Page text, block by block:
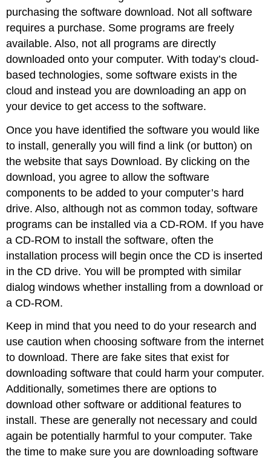
purchasing the software download. Not all software
requires a purchase. Some programs are freely
available. Also, not all programs are directly
downloaded onto your computer. With today’s cloud-
based technologies, some software exists in the
cloud and instead you are downloading an app on
your device to get access to the software.
Once you have identified the software you would like
to install, generally you will find a link (or button) on
the website that says Download. By clicking on the
download, you agree to allow the software
components to be added to your computer’s hard
drive. Also, although not as common today, software
programs can be installed via a CD-ROM. If you have
a CD-ROM to install the software, often the
installation process will begin once the CD is inserted
in the CD drive. You will be prompted with similar
dialog windows whether installing from a download or
a CD-ROM.
Keep in mind that you need to do your research and
use caution when choosing software from the internet
to download. There are fake sites that exist for
downloading software that could harm your computer.
Additionally, sometimes there are options to
download other software or additional features to
install. These are generally not necessary and could
again be potentially harmful to your computer. Take
the time to make sure you are downloading software